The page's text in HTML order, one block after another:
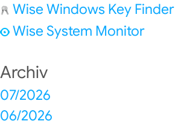
Wise Windows Key Finder
Wise System Monitor
Archiv
07/2026
06/2026